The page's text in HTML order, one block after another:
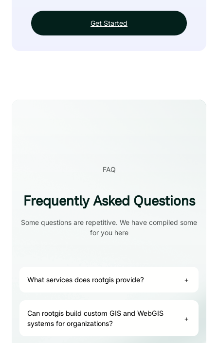
Get Started
FAQ
Frequently Asked Questions
Some questions are repetitive. We have compiled some
for you here
What services does rootgis provide? +
Can rootgis build custom GIS and WebGIS
systems for organizations?
+